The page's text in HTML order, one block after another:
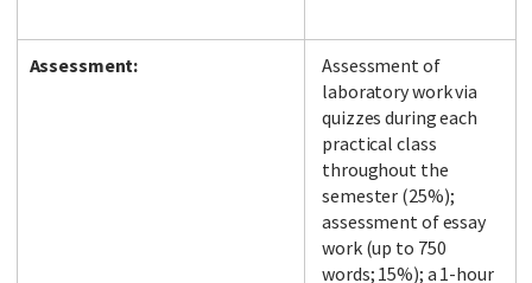
Assessment:
Assessment of
laboratory work via
quizzes during each
practical class
throughout the
semester (25%);
assessment of essay
work (up to 750
words; 15%); a 1-hour